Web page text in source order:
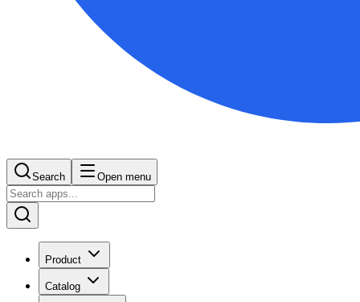
Search Open menu
Product
Catalog